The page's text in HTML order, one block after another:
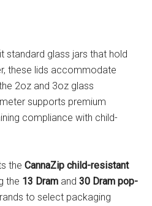
standard glass jars that hold
these lids accommodate
2oz and 3oz glass
supports premium
compliance with child-
theCannaZip child-resistant
the 13 Dram and30 Dram pop-
to select packaging